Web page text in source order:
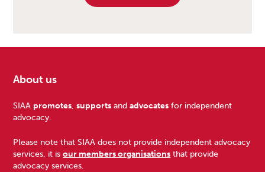
Footer
About us
SIAA promotes,supports andadvocates for independent
advocacy.
Please note that SIAA does not provide independent advocacy
services, it isour members organisations that provide
advocacy services.